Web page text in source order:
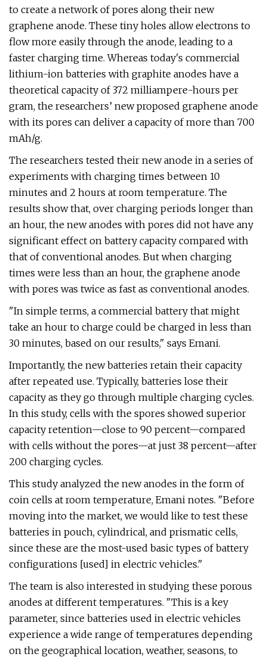
to create a network of pores along their new
graphene anode. These tiny holes allow electrons to
flow more easily through the anode, leading to a
faster charging time. Whereas today's commercial
lithium-ion batteries with graphite anodes have a
theoretical capacity of 372 milliampere-hours per
gram, the researchers’ new proposed graphene anode
with its pores can deliver a capacity of more than 700
mAh/g.
The researchers tested their new anode in a series of
experiments with charging times between 10
minutes and 2 hours at room temperature. The
results show that, over charging periods longer than
an hour, the new anodes with pores did not have any
significant effect on battery capacity compared with
that of conventional anodes. But when charging
times were less than an hour, the graphene anode
with pores was twice as fast as conventional anodes.
"In simple terms, a commercial battery that might
take an hour to charge could be charged in less than
30 minutes, based on our results," says Emani.
Importantly, the new batteries retain their capacity
after repeated use. Typically, batteries lose their
capacity as they go through multiple charging cycles.
In this study, cells with the spores showed superior
capacity retention—close to 90 percent—compared
with cells without the pores—at just 38 percent—after
200 charging cycles.
This study analyzed the new anodes in the form of
coin cells at room temperature, Emani notes. "Before
moving into the market, we would like to test these
batteries in pouch, cylindrical, and prismatic cells,
since these are the most-used basic types of battery
configurations [used] in electric vehicles."
The team is also interested in studying these porous
anodes at different temperatures. "This is a key
parameter, since batteries used in electric vehicles
experience a wide range of temperatures depending
on the geographical location, weather, seasons, to